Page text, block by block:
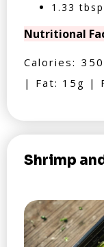
1.33
Nutritional
Calories:
| Fat: 15g |
Shrimp